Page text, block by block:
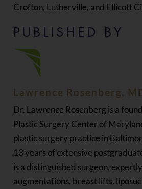
Crofton, Lutherville, and Ellicott
PUBLISHED BY
Lawrence Rosenberg,
Dr. Lawrence Rosenberg is a
Plastic Surgery Center of
plastic surgery practice in
13 years of extensive
is a distinguished surgeon,
augmentations, breast lifts,